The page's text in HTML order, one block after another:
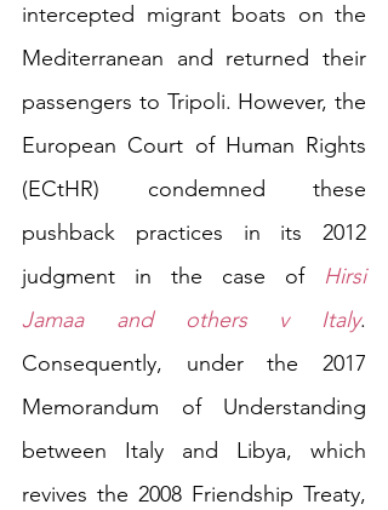
intercepted migrant boats on the
Mediterranean and returned their
passengers to Tripoli. However, the
European Court of Human Rights
(ECtHR) condemned these
pushback practices in its 2012
judgment in the case of Hirsi
Jamaa and others v Italy.
Consequently, under the 2017
Memorandum of Understanding
between Italy and Libya, which
revives the 2008 Friendship Treaty,